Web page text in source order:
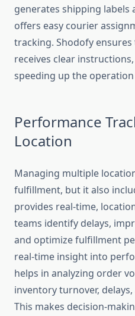
generates shipping labels
offers easy courier
tracking. Shodofy
receives clear
speeding up the
Performance
Location
Managing multiple
fulfillment, but it also
provides real-time,
teams identify delays,
and optimize fulfillment
real-time insight into
helps in analyzing order
inventory turnover,
This makes decision-